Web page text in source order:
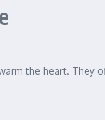
the heart.